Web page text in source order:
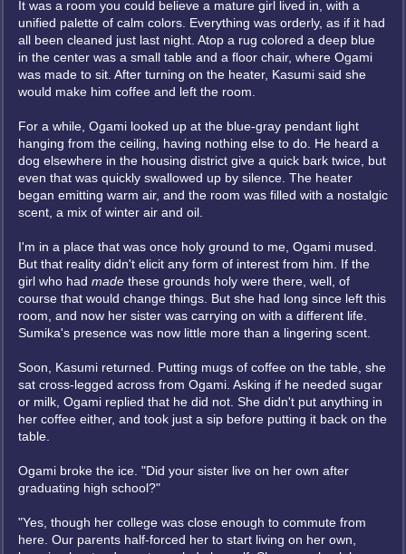
It was a room you could believe a mature girl lived in, with a
unified palette of calm colors. Everything was orderly, as if it had
all been cleaned just last night. Atop a rug colored a deep blue
in the center was a small table and a floor chair, where Ogami
was made to sit. After turning on the heater, Kasumi said she
would make him coffee and left the room.
For a while, Ogami looked up at the blue-gray pendant light
hanging from the ceiling, having nothing else to do. He heard a
dog elsewhere in the housing district give a quick bark twice, but
even that was quickly swallowed up by silence. The heater
began emitting warm air, and the room was filled with a nostalgic
scent, a mix of winter air and oil.
I'm in a place that was once holy ground to me, Ogami mused.
But that reality didn't elicit any form of interest from him. If the
girl who had made these grounds holy were there, well, of
course that would change things. But she had long since left this
room, and now her sister was carrying on with a different life.
Sumika's presence was now little more than a lingering scent.
Soon, Kasumi returned. Putting mugs of coffee on the table, she
sat cross-legged across from Ogami. Asking if he needed sugar
or milk, Ogami replied that he did not. She didn't put anything in
her coffee either, and took just a sip before putting it back on the
table.
Ogami broke the ice. "Did your sister live on her own after
graduating high school?"
"Yes, though her college was close enough to commute from
here. Our parents half-forced her to start living on her own,